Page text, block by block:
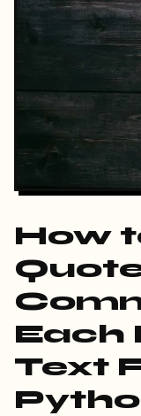
How
Each
Text